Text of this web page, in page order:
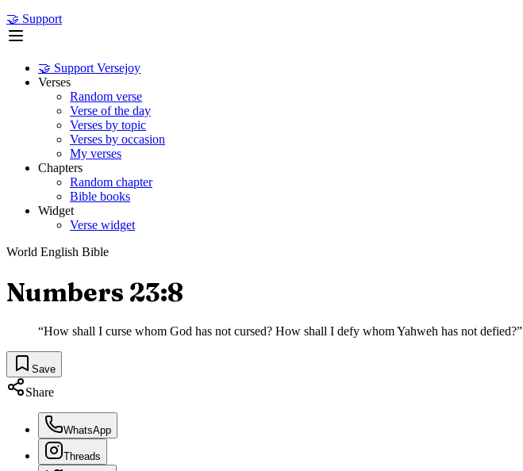
🤝 Support
🤝 Support Versejoy
Verses
Random verse
Verse of the day
Verses by topic
Verses by occasion
My verses
Chapters
Random chapter
Bible books
Widget
Verse widget
World English Bible
Numbers 23:8
“How shall I curse whom God has not cursed? How shall I defy whom Yahweh has not defied?”
Save
Share
WhatsApp
Threads